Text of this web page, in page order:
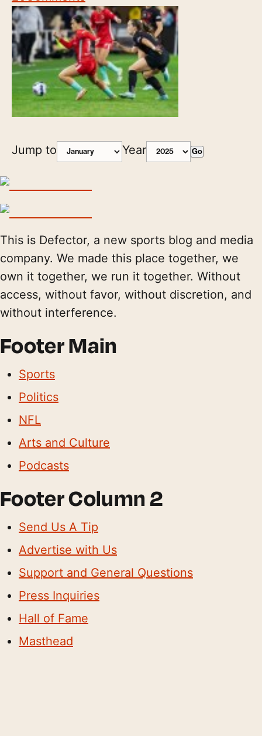
Jump to Year Go
This is Defector, a new sports blog and media
company. We made this place together, we
own it together, we run it together. Without
access, without favor, without discretion, and
without interference.
Footer Main
Sports
Politics
NFL
Arts and Culture
Podcasts
Footer Column 2
Send Us A Tip
Advertise with Us
Support and General Questions
Press Inquiries
Hall of Fame
Masthead